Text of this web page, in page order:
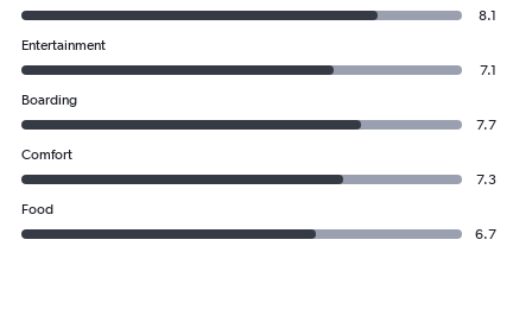
8.1
Entertainment
7.1
Boarding
7.7
Comfort
7.3
Food
6.7